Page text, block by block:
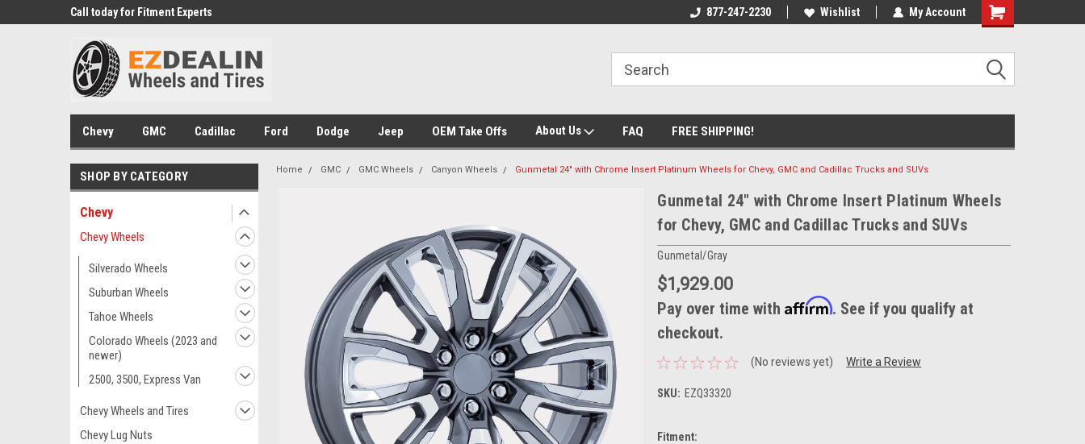
Call today for Fitment Experts Call today for Fitment Experts
We know trucks because we drive
877-247-2230 Wishlist My Account
Chevy GMC Cadillac Ford Dodge Jeep OEM Take Offs About Us FAQ FREE SHIPPING!
SHOP BY CATEGORY
Chevy
Chevy Wheels
Silverado Wheels
Suburban Wheels
Tahoe Wheels
Colorado Wheels (2023 and
newer)
2500, 3500, Express Van
Chevy Wheels and Tires
Chevy Lug Nuts
Home GMC GMC Wheels Canyon Wheels Gunmetal 24" with Chrome Insert Platinum Wheels for Chevy, GMC and Cadillac Trucks and SUVs
Gunmetal 24" with Chrome Insert Platinum Wheels
for Chevy, GMC and Cadillac Trucks and SUVs
Gunmetal/Gray
$1,929.00
Pay over time withAffirm. See if you qualify at
checkout.
(No reviews yet) Write a Review
SKU: EZQ33320
Fitment: